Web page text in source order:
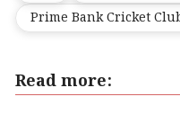
Prime Bank Cricket
Read more: